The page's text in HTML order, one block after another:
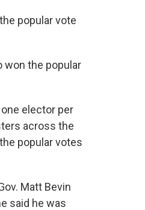
popular vote
won the popular
elector per
across the
popular votes
Matt Bevin
said he was